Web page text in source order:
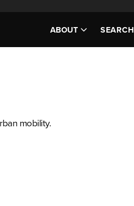
ABOUT SEARCH
mobility.